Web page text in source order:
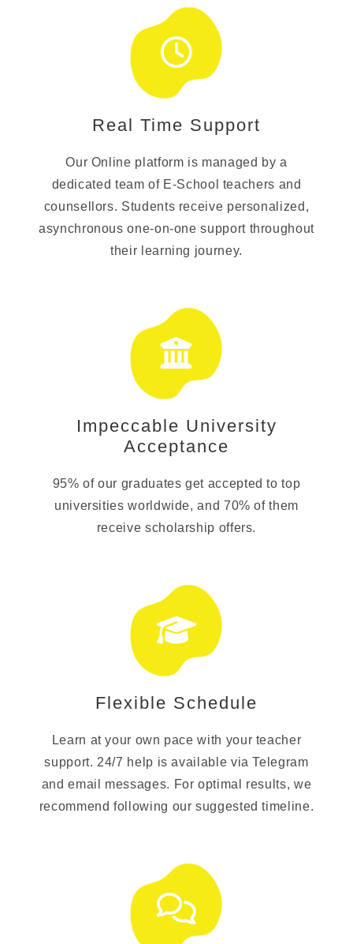
Real Time Support
Our Online platform is managed by a
dedicated team of E-School teachers and
counsellors. Students receive personalized,
asynchronous one-on-one support throughout
their learning journey.
Impeccable University
Acceptance
95% of our graduates get accepted to top
universities worldwide, and 70% of them
receive scholarship offers.
Flexible Schedule
Learn at your own pace with your teacher
support. 24/7 help is available via Telegram
and email messages. For optimal results, we
recommend following our suggested timeline.